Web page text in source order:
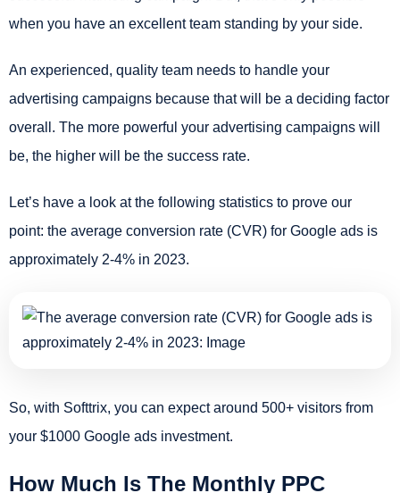
when you have an excellent team standing by your side.
An experienced, quality team needs to handle your
advertising campaigns because that will be a deciding factor
overall. The more powerful your advertising campaigns will
be, the higher will be the success rate.
Let’s have a look at the following statistics to prove our
point: the average conversion rate (CVR) for Google ads is
approximately 2-4% in 2023.
So, with Softtrix, you can expect around 500+ visitors from
your $1000 Google ads investment.
How Much Is The Monthly PPC